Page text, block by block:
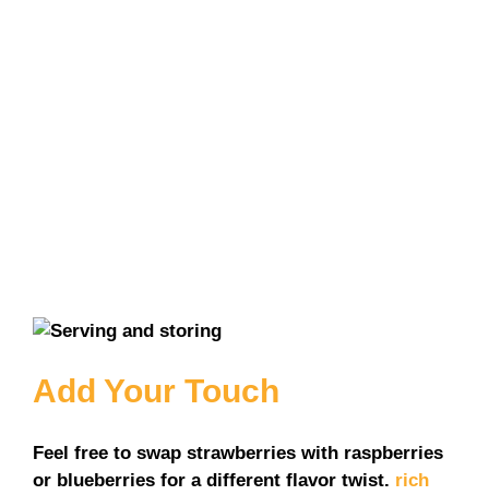
Add Your Touch
Feel free to swap strawberries with raspberries
or blueberries for a different flavor twist. rich